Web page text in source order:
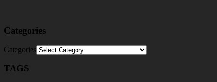
Categories
Categories
TAGS